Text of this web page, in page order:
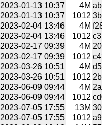
2023-01-13 10:37 4M
2023-01-13 10:37 1012
2023-02-04 13:46 4M
2023-02-04 13:46 1012
2023-02-17 09:39 4M
2023-02-17 09:39 1012
2023-03-26 10:51 4M
2023-03-26 10:51 1012
2023-06-09 09:44 4M
2023-06-09 09:44 1012
2023-07-05 17:55 13M
2023-07-05 17:55 1012